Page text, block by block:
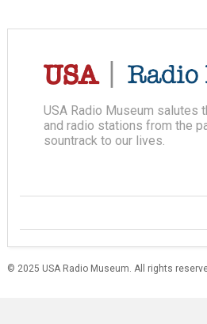
USA Radio Museum salutes
and radio stations from the
sountrack to our lives.
© 2025 USA Radio Museum. All rights